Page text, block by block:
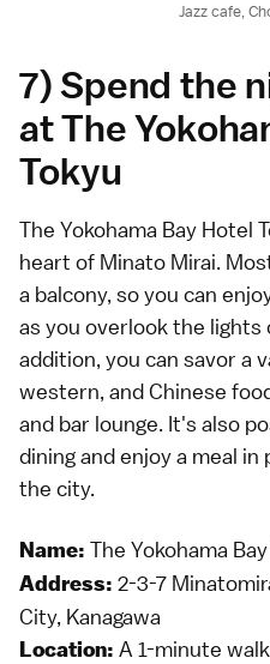
Jazz cafe,
7) Spend the
at The
Tokyu
The Yokohama Bay Hotel
heart of Minato Mirai.
a balcony, so you can
as you overlook the lights
addition, you can savor a
western, and Chinese
and bar lounge. It's also
dining and enjoy a meal
the city.
Name: The Yokohama
Address: 2-3-7
City, Kanagawa
Location: A 1-minute